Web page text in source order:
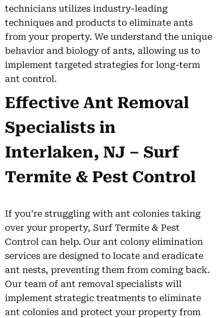
technicians utilizes industry-leading
techniques and products to eliminate ants
from your property. We understand the unique
behavior and biology of ants, allowing us to
implement targeted strategies for long-term
ant control.
Effective Ant Removal
Specialists in
Interlaken, NJ – Surf
Termite & Pest Control
If you’re struggling with ant colonies taking
over your property, Surf Termite & Pest
Control can help. Our ant colony elimination
services are designed to locate and eradicate
ant nests, preventing them from coming back.
Our team of ant removal specialists will
implement strategic treatments to eliminate
ant colonies and protect your property from